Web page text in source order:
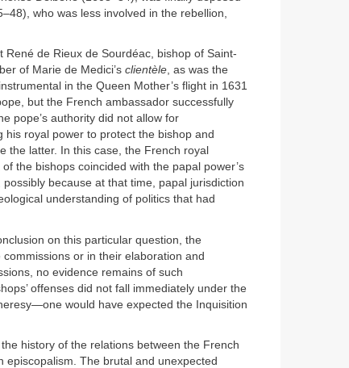
who was less involved in the rebellion,
de Rieux de Sourdéac, bishop of Saint-
of Marie de Medici’s clientèle, as was the
in the Queen Mother’s flight in 1631
but the French ambassador successfully
pope’s authority did not allow for
royal power to protect the bishop and
the latter. In this case, the French royal
the bishops coincided with the papal power’s
because at that time, papal jurisdiction
understanding of politics that had
on this particular question, the
or in their elaboration and
no evidence remains of such
offenses did not fall immediately under the
would have expected the Inquisition
history of the relations between the French
episcopalism. The brutal and unexpected